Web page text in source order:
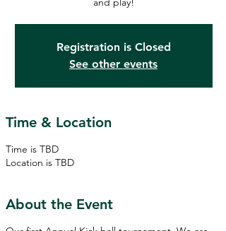
Registration is Closed
See other events
Time & Location
Time is TBD
Location is TBD
About the Event